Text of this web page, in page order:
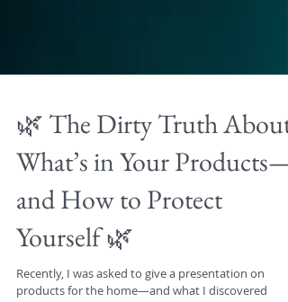
🌿 The Dirty Truth About
What’s in Your Products—
and How to Protect
Yourself 🌿